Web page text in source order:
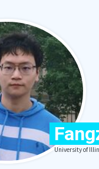
University of